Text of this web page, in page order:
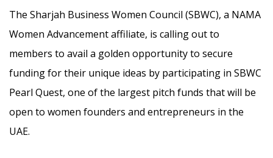
The Sharjah Business Women Council (SBWC), a NAMA
Women Advancement affiliate, is calling out to
members to avail a golden opportunity to secure
funding for their unique ideas by participating in SBWC
Pearl Quest, one of the largest pitch funds that will be
open to women founders and entrepreneurs in the
UAE.